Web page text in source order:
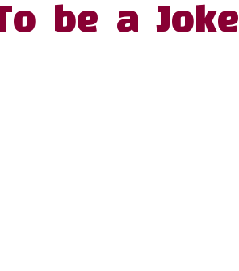
be a Joke